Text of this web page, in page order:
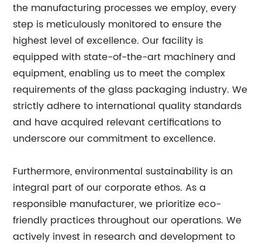
the manufacturing processes we employ, every
step is meticulously monitored to ensure the
highest level of excellence. Our facility is
equipped with state-of-the-art machinery and
equipment, enabling us to meet the complex
requirements of the glass packaging industry. We
strictly adhere to international quality standards
and have acquired relevant certifications to
underscore our commitment to excellence.
Furthermore, environmental sustainability is an
integral part of our corporate ethos. As a
responsible manufacturer, we prioritize eco-
friendly practices throughout our operations. We
actively invest in research and development to